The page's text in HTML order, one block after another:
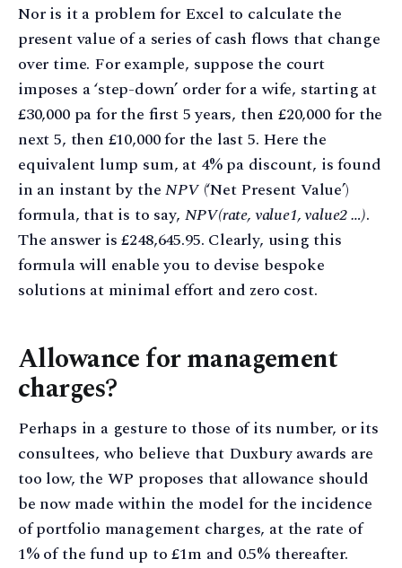
Nor is it a problem for Excel to calculate the
present value of a series of cash flows that change
over time. For example, suppose the court
imposes a ‘step-down’ order for a wife, starting at
£30,000 pa for the first 5 years, then £20,000 for the
next 5, then £10,000 for the last 5. Here the
equivalent lump sum, at 4% pa discount, is found
in an instant by theNPV(‘Net Present Value’)
formula, that is to say, NPV(rate, value1, value2 …).
The answer is £248,645.95. Clearly, using this
formula will enable you to devise bespoke
solutions at minimal effort and zero cost.
Allowance for management
charges?
Perhaps in a gesture to those of its number, or its
consultees, who believe that Duxbury awards are
too low, the WP proposes that allowance should
be now made within the model for the incidence
of portfolio management charges, at the rate of
1% of the fund up to £1m and 0.5% thereafter.